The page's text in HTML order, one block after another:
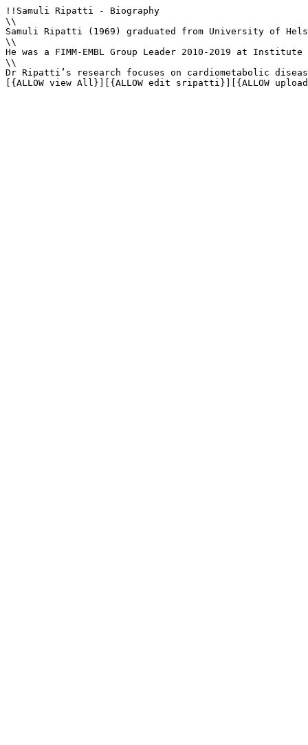
!!Samuli Ripatti - Biography
\\
Samuli Ripatti (1969) graduated from University of
\\
He was a FIMM-EMBL Group Leader 2010-2019 at
\\
Dr Ripatti’s research focuses on cardiometabolic
[{ALLOW view All}][{ALLOW edit sripatti}][{ALLOW